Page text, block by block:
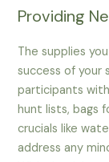
Providing
The supplies
success of your
participants
hunt lists, bags
crucials like
address any